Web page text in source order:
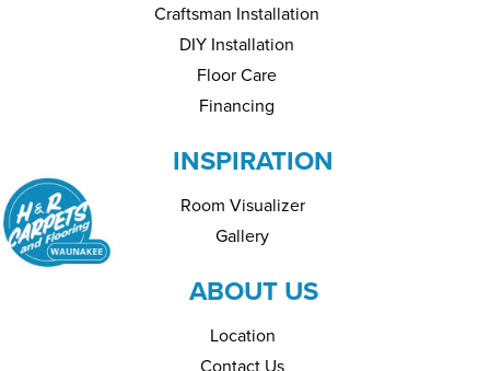
Craftsman Installation
DIY Installation
Floor Care
Financing
INSPIRATION
Room Visualizer
Gallery
ABOUT US
Location